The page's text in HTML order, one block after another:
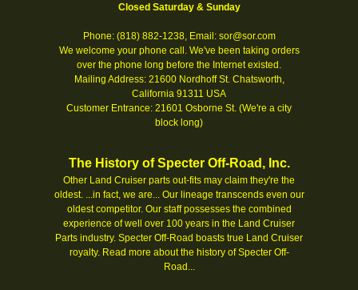
Closed Saturday & Sunday
Phone: (818) 882-1238, Email: sor@sor.com
We welcome your phone call. We've been taking orders
over the phone long before the Internet existed.
Mailing Address: 21600 Nordhoff St. Chatsworth,
California 91311 USA
Customer Entrance: 21601 Osborne St. (We're a city
block long)
The History of Specter Off-Road, Inc.
Other Land Cruiser parts out-fits may claim they're the
oldest. ...in fact, we are... Our lineage transcends even our
oldest competitor. Our staff possesses the combined
experience of well over 100 years in the Land Cruiser
Parts industry. Specter Off-Road boasts true Land Cruiser
royalty. Read more about the history of Specter Off-
Road...